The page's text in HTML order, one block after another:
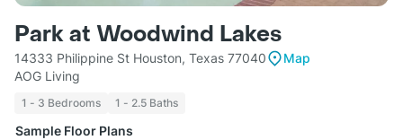
Park at Woodwind Lakes
14333 Philippine St Houston, Texas 77040
Map
AOG Living
1 - 3 Bedrooms 1 - 2.5 Baths
Sample Floor Plans